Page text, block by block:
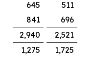
645
511
841
696
2,940
2,521
1,275
1,725